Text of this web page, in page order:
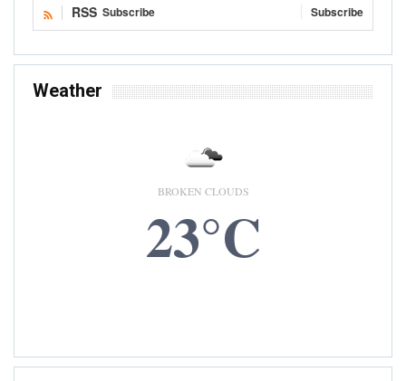
RSS Subscribe Subscribe
Weather
BROKEN CLOUDS
23°C